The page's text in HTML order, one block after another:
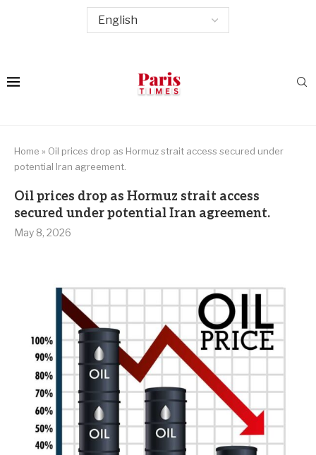
Home » Oil prices drop as Hormuz strait access secured under
potential Iran agreement.
Oil prices drop as Hormuz strait access
secured under potential Iran agreement.
May 8, 2026